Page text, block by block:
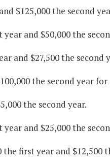
$125,000 the second
and $50,000 the
and $27,500 the second
the second year for
the second year.
and $25,000 the
first year and $12,500